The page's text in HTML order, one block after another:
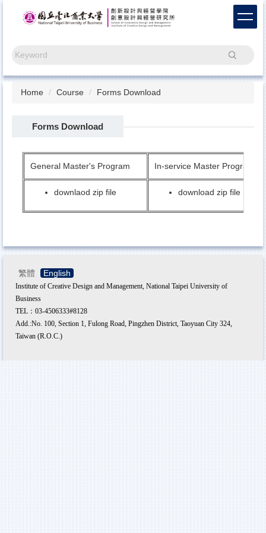
content
Search
Home Course Forms Download
Forms Download
General Master's Program In-service Master Program
downlaod zip file download zip file
繁體 English
Institute of Creative Design and Management, National Taipei University of
Business
TEL：03-4506333#8128
Add.:No. 100, Section 1, Fulong Road, Pingzhen District, Taoyuan City 324,
Taiwan (R.O.C.)